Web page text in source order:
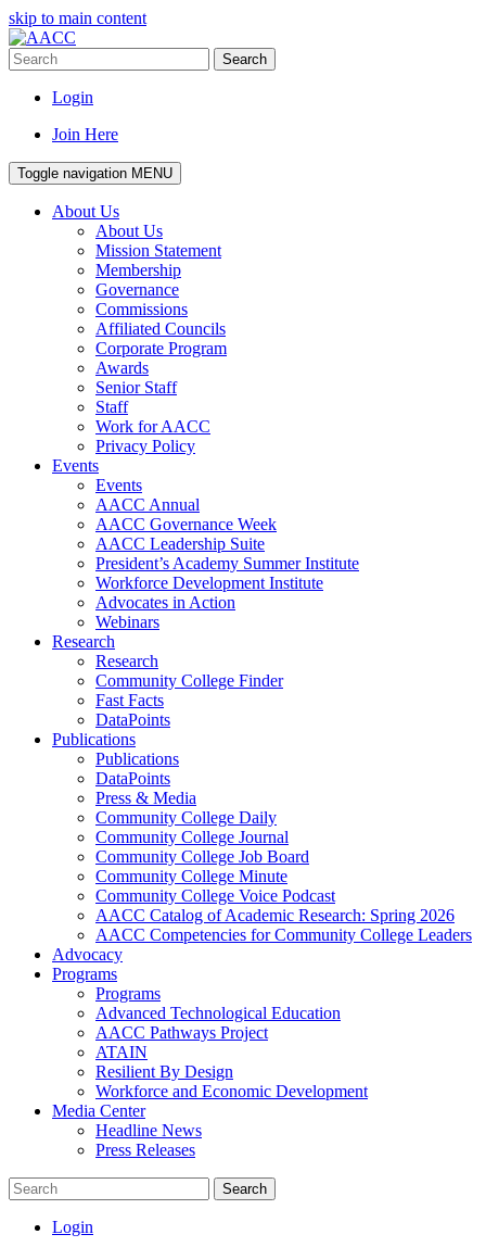
skip to main content
Search
Login
Join Here
Toggle navigation MENU
About Us
About Us
Mission Statement
Membership
Governance
Commissions
Affiliated Councils
Corporate Program
Awards
Senior Staff
Staff
Work for AACC
Privacy Policy
Events
Events
AACC Annual
AACC Governance Week
AACC Leadership Suite
President’s Academy Summer Institute
Workforce Development Institute
Advocates in Action
Webinars
Research
Research
Community College Finder
Fast Facts
DataPoints
Publications
Publications
DataPoints
Press & Media
Community College Daily
Community College Journal
Community College Job Board
Community College Minute
Community College Voice Podcast
AACC Catalog of Academic Research: Spring 2026
AACC Competencies for Community College Leaders
Advocacy
Programs
Programs
Advanced Technological Education
AACC Pathways Project
ATAIN
Resilient By Design
Workforce and Economic Development
Media Center
Headline News
Press Releases
Search
Login